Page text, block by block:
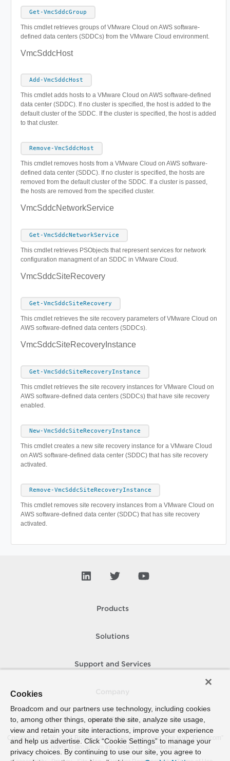
Get-VmcSddcGroup
This cmdlet retrieves groups of VMware Cloud on AWS software-
defined data centers (SDDCs) from the VMware Cloud environment.
VmcSddcHost
Add-VmcSddcHost
This cmdlet adds hosts to a VMware Cloud on AWS software-defined
data center (SDDC). If no cluster is specified, the host is added to the
default cluster of the SDDC. If the cluster is specified, the host is added
to that cluster.
Remove-VmcSddcHost
This cmdlet removes hosts from a VMware Cloud on AWS software-
defined data center (SDDC). If no cluster is specified, the hosts are
removed from the default cluster of the SDDC. If a cluster is passed,
the hosts are removed from the specified cluster.
VmcSddcNetworkService
Get-VmcSddcNetworkService
This cmdlet retrieves PSObjects that represent services for network
configuration managment of an SDDC in VMware Cloud.
VmcSddcSiteRecovery
Get-VmcSddcSiteRecovery
This cmdlet retrieves the site recovery parameters of VMware Cloud on
AWS software-defined data centers (SDDCs).
VmcSddcSiteRecoveryInstance
Get-VmcSddcSiteRecoveryInstance
This cmdlet retrieves the site recovery instances for VMware Cloud on
AWS software-defined data centers (SDDCs) that have site recovery
enabled.
New-VmcSddcSiteRecoveryInstance
This cmdlet creates а new site recovery instance for a VMware Cloud
on AWS software-defined data center (SDDC) that has site recovery
activated.
Remove-VmcSddcSiteRecoveryInstance
This cmdlet removes site recovery instances from a VMware Cloud on
AWS software-defined data center (SDDC) that has site recovery
activated.
Products
Solutions
Support and Services
How To Buy
Copyright © 2005- 2024 Broadcom. All Rights Reserved. The term “Broadcom”
refers to Broadcom Inc. and/or its subsidiaries.
Cookies
Broadcom and our partners use technology, including cookies
to, among other things, operate the site, analyze site usage,
view and retain your site interactions, improve your experience
and help us advertise. Click “Cookie Settings” to manage your
privacy choices. By continuing to use our site, you agree to